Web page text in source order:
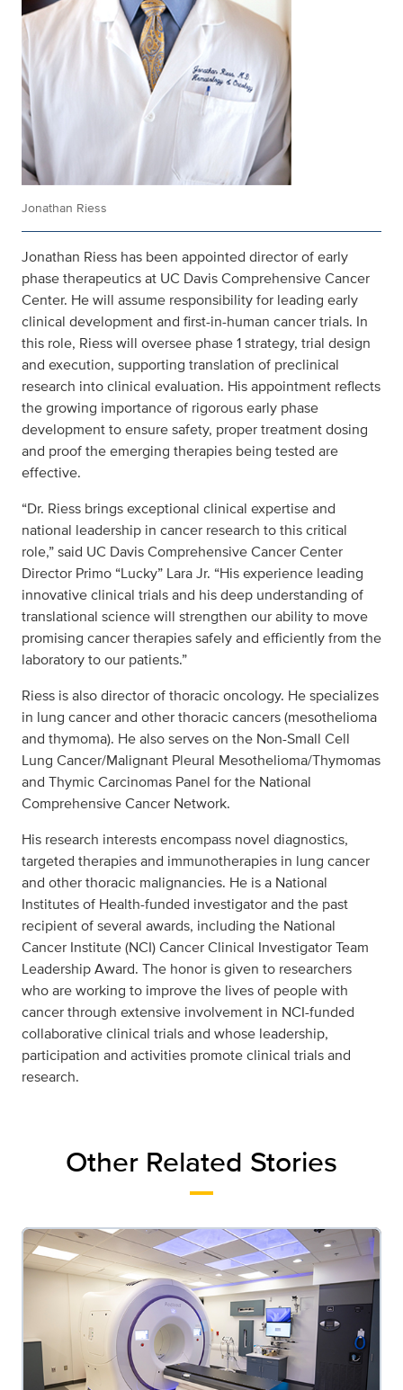
Jonathan Riess
Jonathan Riess has been appointed director of early
phase therapeutics at UC Davis Comprehensive Cancer
Center. He will assume responsibility for leading early
clinical development and first-in-human cancer trials. In
this role, Riess will oversee phase 1 strategy, trial design
and execution, supporting translation of preclinical
research into clinical evaluation. His appointment reflects
the growing importance of rigorous early phase
development to ensure safety, proper treatment dosing
and proof the emerging therapies being tested are
effective.
“Dr. Riess brings exceptional clinical expertise and
national leadership in cancer research to this critical
role,” said UC Davis Comprehensive Cancer Center
Director Primo “Lucky” Lara Jr. “His experience leading
innovative clinical trials and his deep understanding of
translational science will strengthen our ability to move
promising cancer therapies safely and efficiently from the
laboratory to our patients.”
Riess is also director of thoracic oncology. He specializes
in lung cancer and other thoracic cancers (mesothelioma
and thymoma). He also serves on the Non-Small Cell
Lung Cancer/Malignant Pleural Mesothelioma/Thymomas
and Thymic Carcinomas Panel for the National
Comprehensive Cancer Network.
His research interests encompass novel diagnostics,
targeted therapies and immunotherapies in lung cancer
and other thoracic malignancies. He is a National
Institutes of Health-funded investigator and the past
recipient of several awards, including the National
Cancer Institute (NCI) Cancer Clinical Investigator Team
Leadership Award. The honor is given to researchers
who are working to improve the lives of people with
cancer through extensive involvement in NCI-funded
collaborative clinical trials and whose leadership,
participation and activities promote clinical trials and
research.
Other Related Stories